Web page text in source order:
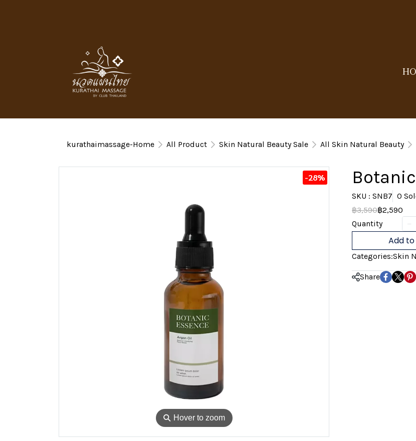
kurathaimassage-Home All Product Skin Natural Beauty Sale All Skin Natural Beauty
⚲ Hover to zoom
-28%
SKU : SNB7 0
฿3,590฿2,590
Quantity
Add
Categories:Skin
Share